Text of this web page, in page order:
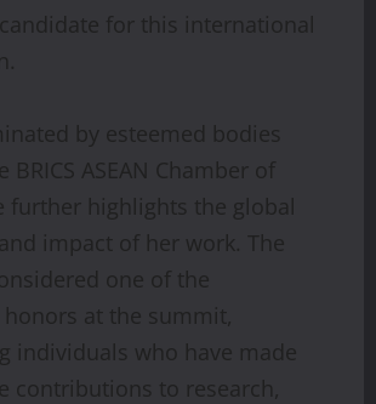
for this international
by esteemed bodies
BRICS ASEAN Chamber of
further highlights the global
impact of her work. The
one of the
at the summit,
individuals who have made
contributions to research,